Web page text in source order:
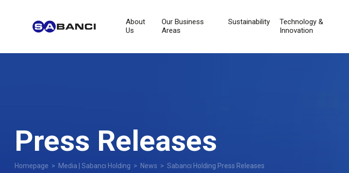
About
Us
Our Business
Areas
Sustainability
Technology &
Innovation
Press Releases
Homepage > Media | Sabancı Holding > News > Sabancı Holding Press Releases